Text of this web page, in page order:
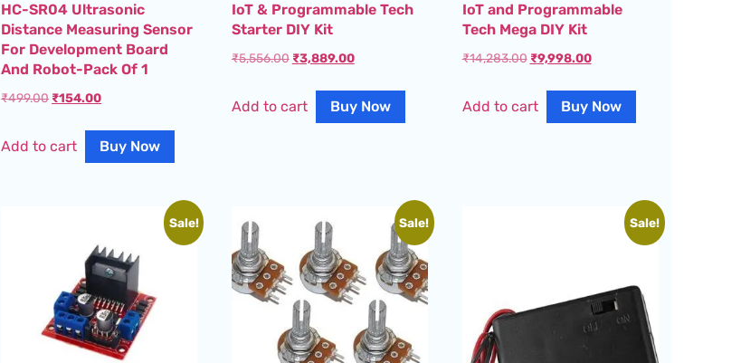
HC-SR04 Ultrasonic
Distance Measuring Sensor
For Development Board
And Robot-Pack Of 1
₹499.00 ₹154.00
Add to cart Buy Now
IoT & Programmable Tech
Starter DIY Kit
₹5,556.00 ₹3,889.00
Add to cart Buy Now
IoT and Programmable
Tech Mega DIY Kit
₹14,283.00 ₹9,998.00
Add to cart Buy Now
Sale! Sale! Sale!